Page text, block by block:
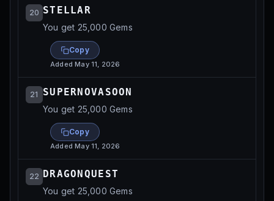
20 STELLAR
You get 25,000 Gems
Copy
AddedMay 11, 2026
21 SUPERNOVASOON
You get 25,000 Gems
Copy
AddedMay 11, 2026
22 DRAGONQUEST
You get 25,000 Gems